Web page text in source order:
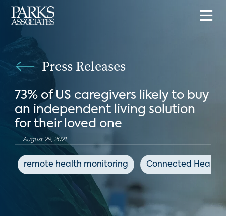
Press Releases
73% of US caregivers likely to buy
an independent living solution
for their loved one
August 29, 2021
remote health monitoring Connected Health